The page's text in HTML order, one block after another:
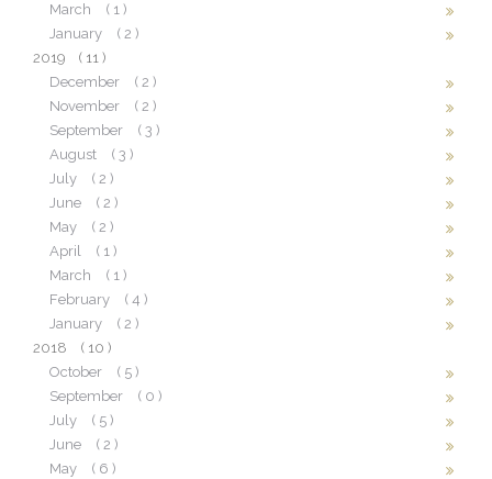
March
( 1 )
January
( 2 )
2019
( 11 )
December
( 2 )
November
( 2 )
September
( 3 )
August
( 3 )
July
( 2 )
June
( 2 )
May
( 2 )
April
( 1 )
March
( 1 )
February
( 4 )
January
( 2 )
2018
( 10 )
October
( 5 )
September
( 0 )
July
( 5 )
June
( 2 )
May
( 6 )